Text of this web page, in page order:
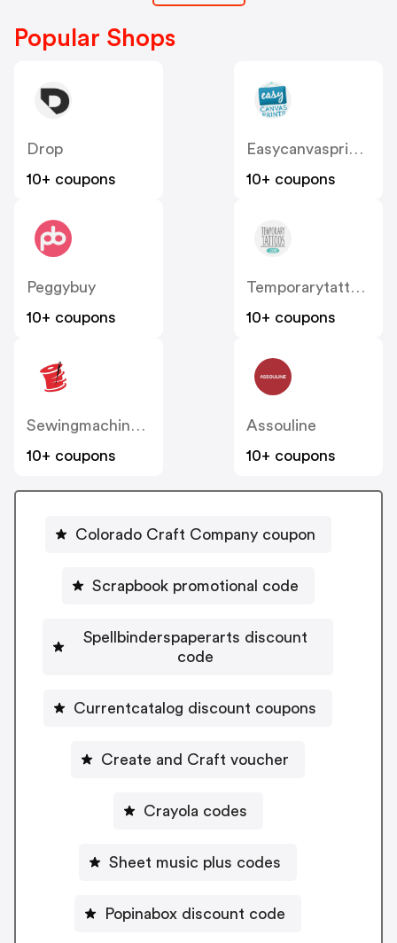
Popular Shops
Drop
10+ coupons
Easycanvasprints
10+ coupons
Peggybuy
10+ coupons
Temporarytattoos
10+ coupons
Sewingmachinesplus
10+ coupons
Assouline
10+ coupons
Colorado Craft Company coupon
Scrapbook promotional code
Spellbinderspaperarts discount
code
Currentcatalog discount coupons
Create and Craft voucher
Crayola codes
Sheet music plus codes
Popinabox discount code